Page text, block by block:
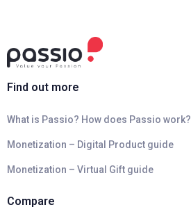
Find out more
What is Passio? How does Passio work?
Monetization – Digital Product guide
Monetization – Virtual Gift guide
Compare